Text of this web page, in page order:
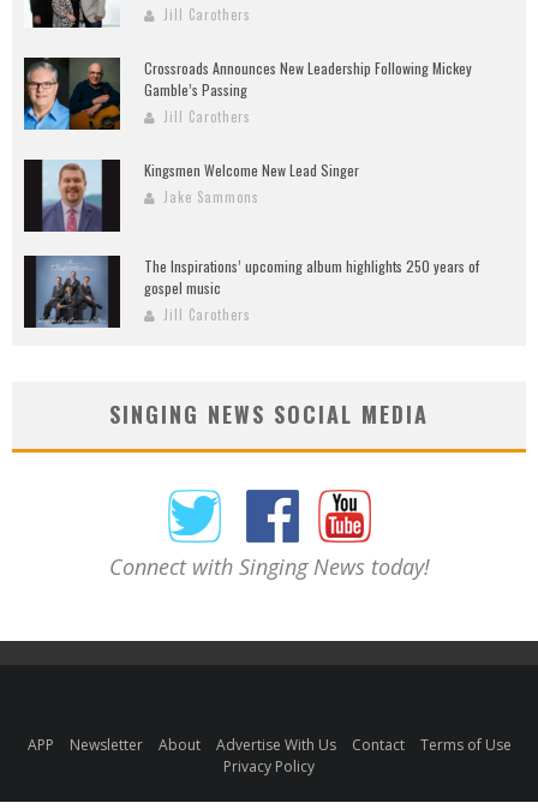
Jill Carothers
Crossroads Announces New Leadership Following Mickey
Gamble’s Passing
Jill Carothers
Kingsmen Welcome New Lead Singer
Jake Sammons
The Inspirations’ upcoming album highlights 250 years of
gospel music
Jill Carothers
SINGING NEWS SOCIAL MEDIA
Connect with Singing News today!
APP Newsletter About Advertise With Us Contact
Terms of Use
Privacy Policy